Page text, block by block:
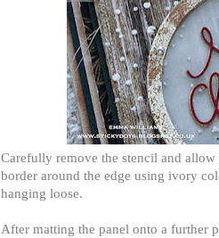
Carefully remove the stencil and allow
border around the edge using ivory
hanging loose.
After matting the panel onto a further